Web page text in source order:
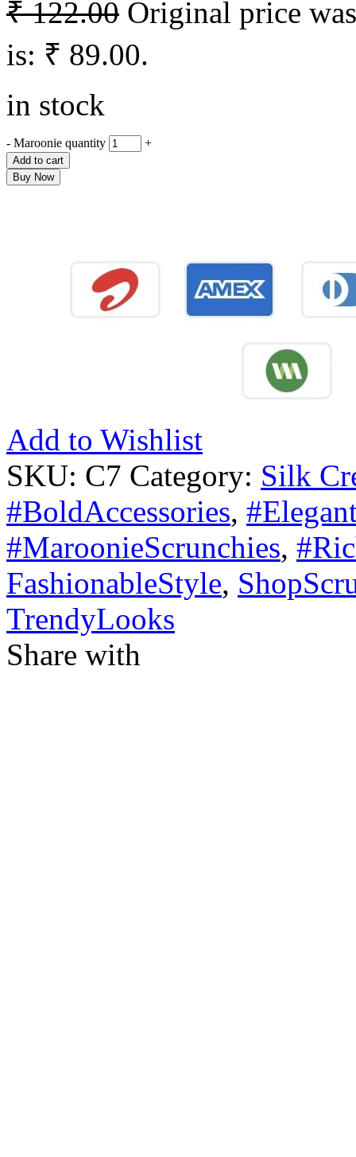
₹122.00 Original price
is: ₹ 89.00.
in stock
- Maroonie quantity +
Add to cart
Buy Now
Add to Wishlist
SKU: C7 Category: Silk
#BoldAccessories,
#MaroonieScrunchies,
FashionableStyle,
TrendyLooks
Share with